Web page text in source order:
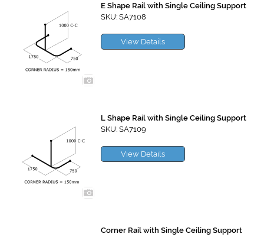
E Shape Rail with Single Ceiling Support
SKU: SA7108
View Details
L Shape Rail with Single Ceiling Support
SKU: SA7109
View Details
Corner Rail with Single Ceiling Support